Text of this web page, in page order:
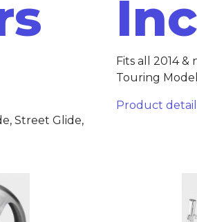
Street Glide,
Fits all 2014
Touring
Product